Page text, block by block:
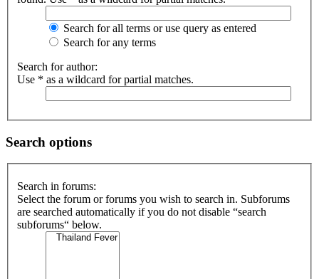
Search for all terms or use query as entered
Search for any terms
Search for author:
Use * as a wildcard for partial matches.
Search options
Search in forums:
Select the forum or forums you wish to search in. Subforums
are searched automatically if you do not disable “search
subforums“ below.